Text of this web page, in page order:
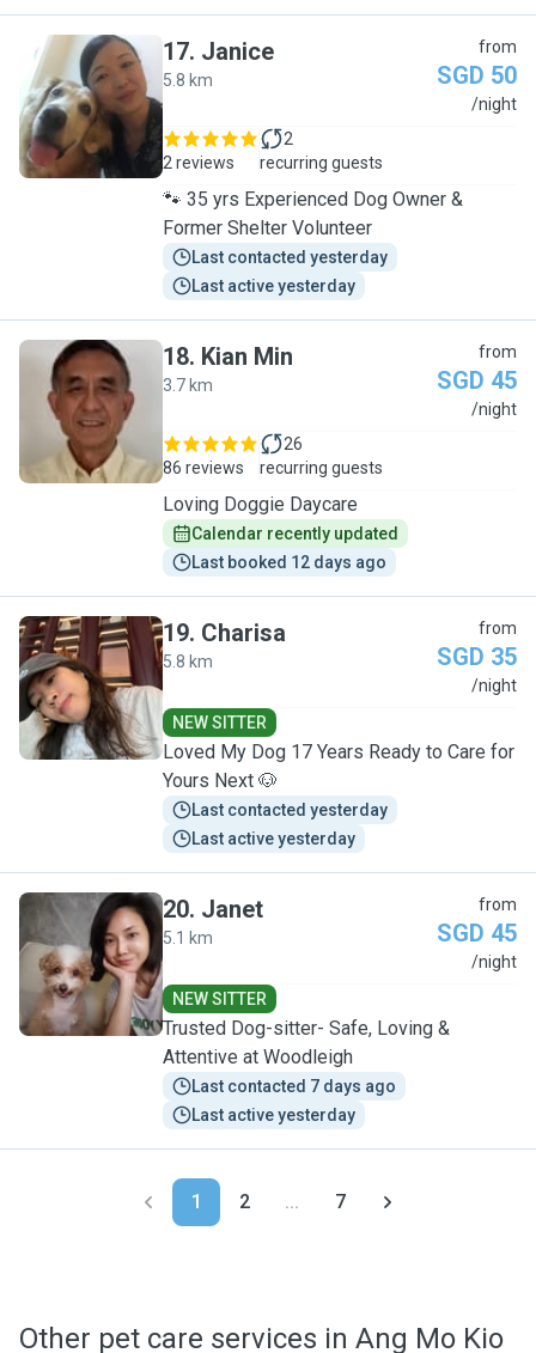
J
17. Janice
5.8 km
from
SGD 50
/night
2 reviews
2
recurring guests
🐾 35 yrs Experienced Dog Owner &
Former Shelter Volunteer
Last contacted yesterday
Last active yesterday
K
18. Kian Min
3.7 km
from
SGD 45
/night
86 reviews
26
recurring guests
Loving Doggie Daycare
Calendar recently updated
Last booked 12 days ago
C
19. Charisa
5.8 km
from
SGD 35
/night
NEW SITTER
Loved My Dog 17 Years Ready to Care for
Yours Next 🐶
Last contacted yesterday
Last active yesterday
J
20. Janet
5.1 km
from
SGD 45
/night
NEW SITTER
Trusted Dog-sitter- Safe, Loving &
Attentive at Woodleigh
Last contacted 7 days ago
Last active yesterday
1 2 ... 7
Other pet care services in Ang Mo Kio